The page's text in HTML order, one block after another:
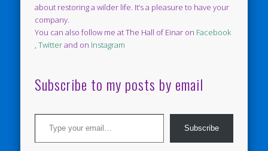
about restoring a wilder life. It’s a pleasure to have your
company.
You can also follow me at The Hall of Einar on Facebook
,Twitterand on Instagram
Subscribe to my posts by email
Type your email…
Subscribe